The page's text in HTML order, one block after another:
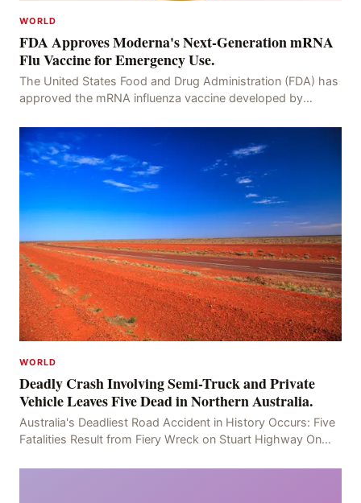
WORLD
FDA Approves Moderna's Next-Generation mRNA
Flu Vaccine for Emergency Use.
The United States Food and Drug Administration (FDA) has
approved the mRNA influenza vaccine developed by
WORLD
Deadly Crash Involving Semi-Truck and Private
Vehicle Leaves Five Dead in Northern Australia.
Australia's Deadliest Road Accident in History Occurs: Five
Fatalities Result from Fiery Wreck on Stuart Highway On